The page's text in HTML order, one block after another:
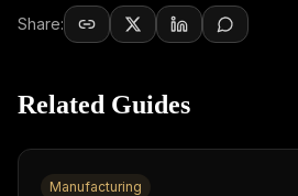
Share:
Related Guides
Manufacturing